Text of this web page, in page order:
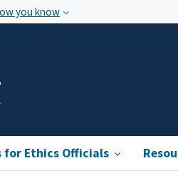
you know
for Ethics Officials